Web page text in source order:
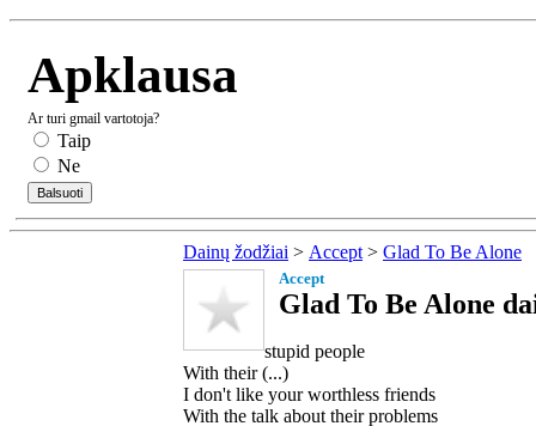
Apklausa
Ar turi gmail vartotoja?
Taip
Ne
Dainų žodžiai > Accept > Glad To Be Alone
Accept
Glad To Be Alone
stupid people
With their (...)
I don't like your worthless friends
With the talk about their problems